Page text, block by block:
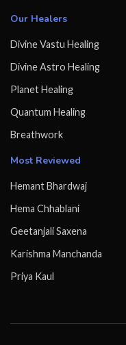
Our Healers
Divine Vastu Healing
Divine Astro Healing
Planet Healing
Quantum Healing
Breathwork
Most Reviewed
Hemant Bhardwaj
Hema Chhablani
Geetanjali Saxena
Karishma Manchanda
Priya Kaul